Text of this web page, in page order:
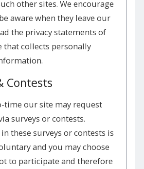
other sites. We encourage
aware when they leave our
the privacy statements of
that collects personally
Contests
time our site may request
surveys or contests.
these surveys or contests is
and you may choose
to participate and therefore